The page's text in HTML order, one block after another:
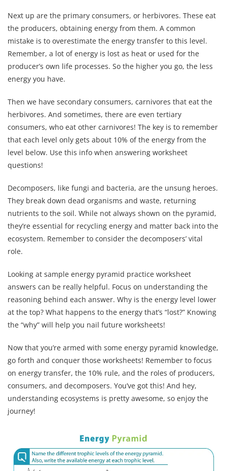
Next up are the primary consumers, or herbivores. These eat
the producers, obtaining energy from them. A common
mistake is to overestimate the energy transfer to this level.
Remember, a lot of energy is lost as heat or used for the
producer’s own life processes. So the higher you go, the less
energy you have.
Then we have secondary consumers, carnivores that eat the
herbivores. And sometimes, there are even tertiary
consumers, who eat other carnivores! The key is to remember
that each level only gets about 10% of the energy from the
level below. Use this info when answering worksheet
questions!
Decomposers, like fungi and bacteria, are the unsung heroes.
They break down dead organisms and waste, returning
nutrients to the soil. While not always shown on the pyramid,
they’re essential for recycling energy and matter back into the
ecosystem. Remember to consider the decomposers’ vital
role.
Looking at sample energy pyramid practice worksheet
answers can be really helpful. Focus on understanding the
reasoning behind each answer. Why is the energy level lower
at the top? What happens to the energy that’s “lost?” Knowing
the “why” will help you nail future worksheets!
Now that you’re armed with some energy pyramid knowledge,
go forth and conquer those worksheets! Remember to focus
on energy transfer, the 10% rule, and the roles of producers,
consumers, and decomposers. You’ve got this! And hey,
understanding ecosystems is pretty awesome, so enjoy the
journey!